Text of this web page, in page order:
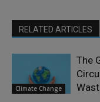
RELATED ARTICLES
Climate Change
The